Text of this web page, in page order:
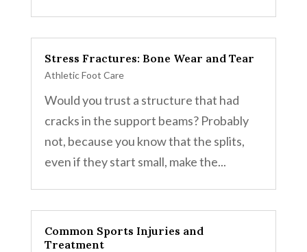
Stress Fractures: Bone Wear and Tear
Athletic Foot Care
Would you trust a structure that had
cracks in the support beams? Probably
not, because you know that the splits,
even if they start small, make the...
Common Sports Injuries and
Treatment